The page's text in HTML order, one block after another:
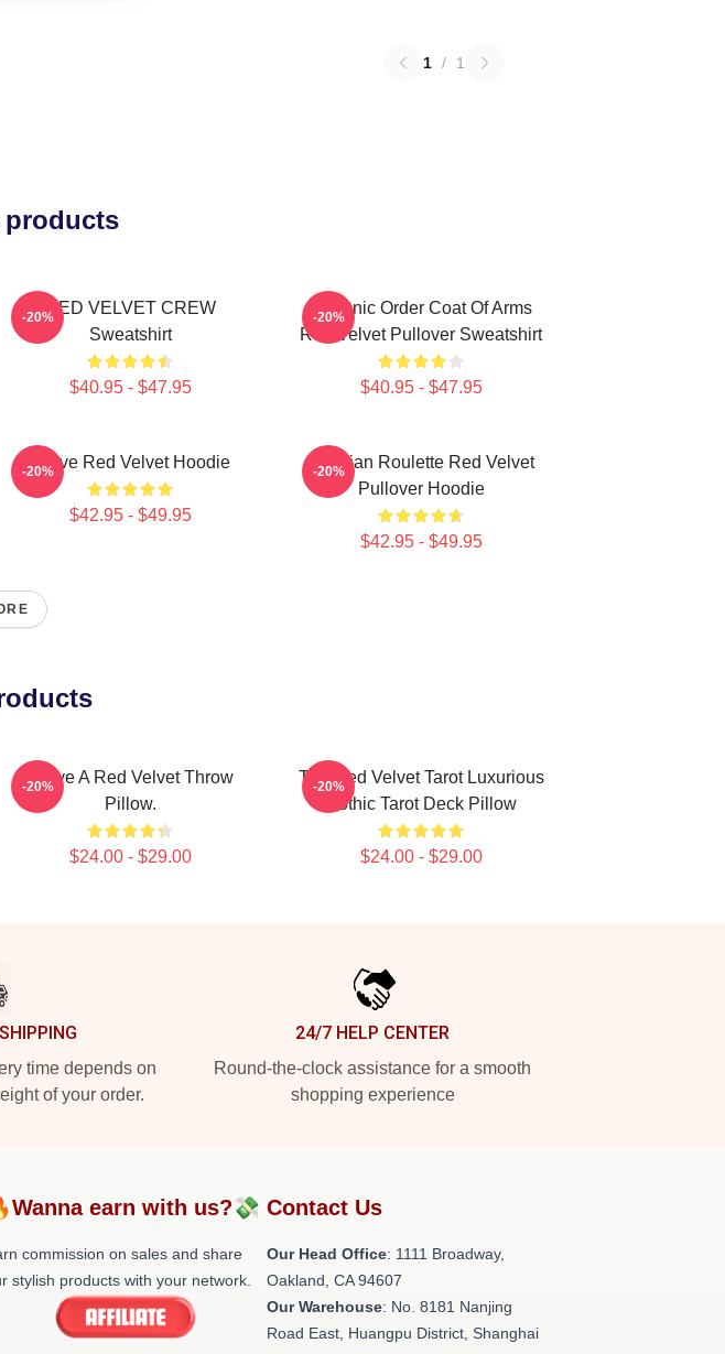
1 / 1
products
RED VELVET CREW
Sweatshirt
$40.95 - $47.95
-20%
Teutonic Order Coat Of Arms
Red Velvet Pullover Sweatshirt
$40.95 - $47.95
-20%
I Love Red Velvet Hoodie
$42.95 - $49.95
-20%
Russian Roulette Red Velvet
Pullover Hoodie
$42.95 - $49.95
-20%
I Love A Red Velvet Throw
Pillow.
$24.00 - $29.00
-20%
The Red Velvet Tarot Luxurious
Gothic Tarot Deck Pillow
$24.00 - $29.00
-20%
time depends on
of your order.
24/7 HELP CENTER
Round-the-clock assistance for a smooth
shopping experience
earn with us?💸
commission on sales and share
stylish products with your network.
Contact Us
Our Head Office: 1111 Broadway,
Oakland, CA 94607
Our Warehouse: No. 8181 Nanjing
Road East, Huangpu District, Shanghai